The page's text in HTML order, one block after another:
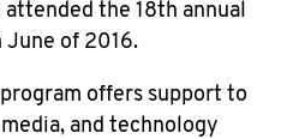
the 18th annual
June of 2016.
offers support to
and technology